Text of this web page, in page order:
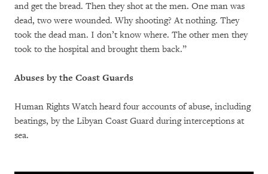
and get the bread. Then they shot at the men. One man was
dead, two were wounded. Why shooting? At nothing. They
took the dead man. I don’t know where. The other men they
took to the hospital and brought them back.”
Abuses by the Coast Guards
Human Rights Watch heard four accounts of abuse, including
beatings, by the Libyan Coast Guard during interceptions at
sea.